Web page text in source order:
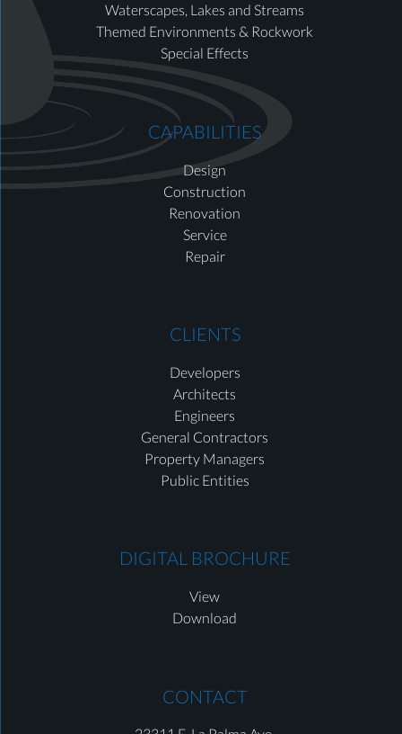
Waterscapes, Lakes and Streams
Themed Environments & Rockwork
Special Effects
CAPABILITIES
Design
Construction
Renovation
Service
Repair
CLIENTS
Developers
Architects
Engineers
General Contractors
Property Managers
Public Entities
DIGITAL BROCHURE
View
Download
CONTACT